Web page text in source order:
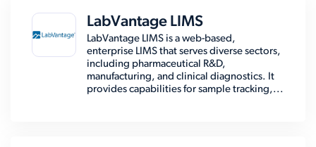
LabVantage LIMS
LabVantage LIMS is a web-based,
enterprise LIMS that serves diverse sectors,
including pharmaceutical R&D,
manufacturing, and clinical diagnostics. It
provides capabilities for sample tracking,...